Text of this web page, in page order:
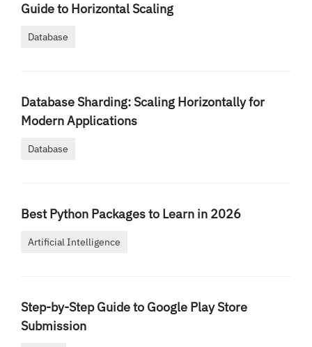
Guide to Horizontal Scaling
Database
Database Sharding: Scaling Horizontally for
Modern Applications
Database
Best Python Packages to Learn in 2026
Artificial Intelligence
Step-by-Step Guide to Google Play Store
Submission